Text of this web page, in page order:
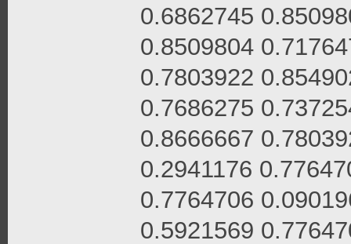
0.6862745
0.8509804
0.7803922
0.7686275
0.8666667
0.2941176
0.7764706
0.5921569